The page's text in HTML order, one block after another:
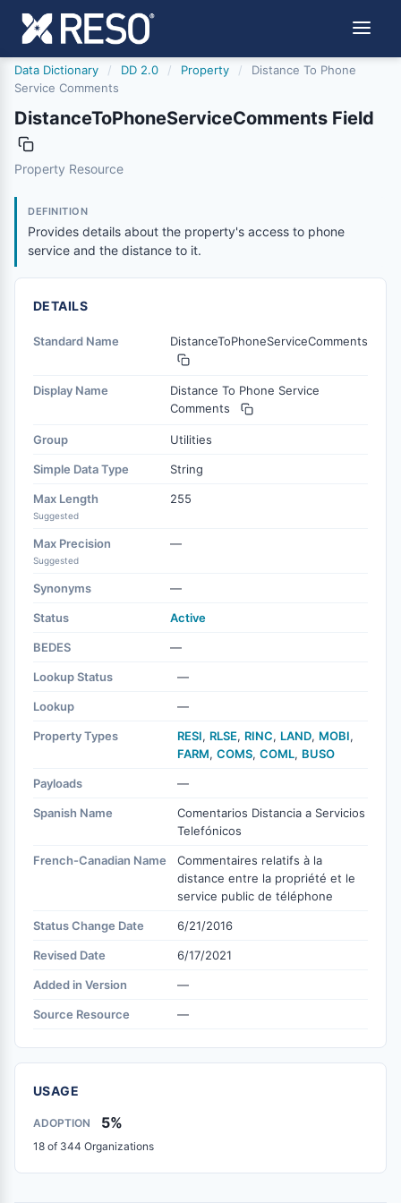
Data Dictionary / DD 2.0 / Property /
Distance To Phone
Service Comments
DistanceToPhoneServiceComments Field
distancetophoneservicecomments
Property Resource
DEFINITION
Provides details about the property's access to phone
service and the distance to it.
DETAILS
Standard Name DistanceToPhoneServiceComments
Display Name
Distance To Phone Service
Comments
Group Utilities
Simple Data Type String
Max Length
Suggested
255
Max Precision
Suggested
—
Synonyms —
Status Active
BEDES —
Lookup Status —
Lookup —
Property Types RESI, RLSE, RINC, LAND, MOBI,
FARM, COMS, COML, BUSO
Payloads —
Spanish Name
Comentarios Distancia a Servicios
Telefónicos
French-Canadian Name
Commentaires relatifs à la
distance entre la propriété et le
service public de téléphone
Status Change Date 6/21/2016
Revised Date 6/17/2021
Added in Version —
Source Resource —
USAGE
ADOPTION 5%
18 of 344 Organizations